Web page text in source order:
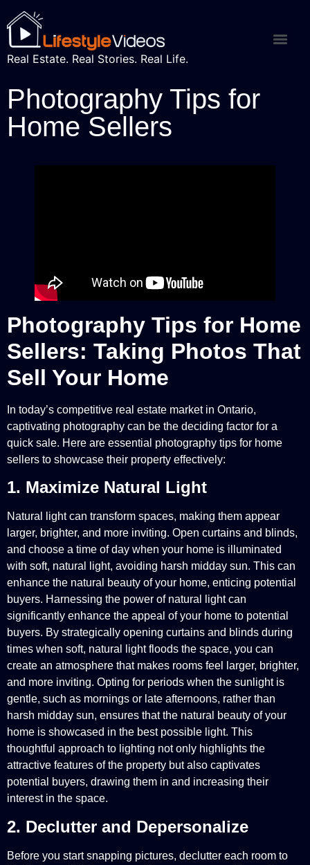
Real Estate. Real Stories. Real Life.
Photography Tips for
Home Sellers
Photography Tips for Home
Sellers: Taking Photos That
Sell Your Home
In today’s competitive real estate market in Ontario,
captivating photography can be the deciding factor for a
quick sale. Here are essential photography tips for home
sellers to showcase their property effectively:
1. Maximize Natural Light
Natural light can transform spaces, making them appear
larger, brighter, and more inviting. Open curtains and blinds,
and choose a time of day when your home is illuminated
with soft, natural light, avoiding harsh midday sun. This can
enhance the natural beauty of your home, enticing potential
buyers. Harnessing the power of natural light can
significantly enhance the appeal of your home to potential
buyers. By strategically opening curtains and blinds during
times when soft, natural light floods the space, you can
create an atmosphere that makes rooms feel larger, brighter,
and more inviting. Opting for periods when the sunlight is
gentle, such as mornings or late afternoons, rather than
harsh midday sun, ensures that the natural beauty of your
home is showcased in the best possible light. This
thoughtful approach to lighting not only highlights the
attractive features of the property but also captivates
potential buyers, drawing them in and increasing their
interest in the space.
2. Declutter and Depersonalize
Before you start snapping pictures, declutter each room to